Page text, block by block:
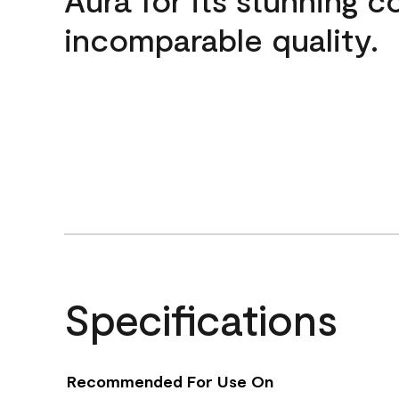
incomparable quality.
Specifications
Recommended For Use On